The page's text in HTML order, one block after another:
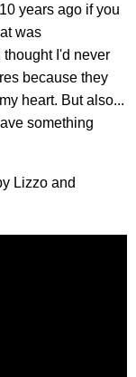
years ago if you
was
I'd never
because they
heart. But also...
something
Lizzo and